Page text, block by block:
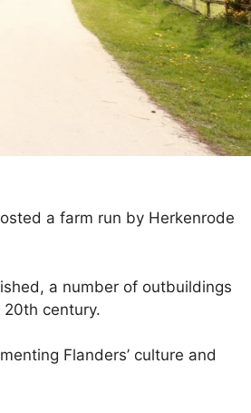
a farm run by Herkenrode
a number of outbuildings
century.
Flanders’ culture and